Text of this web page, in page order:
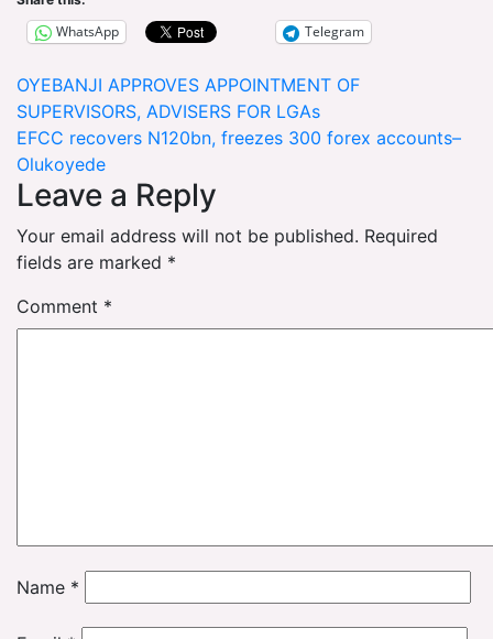
WhatsApp Telegram
Post
navigation
OYEBANJI APPROVES APPOINTMENT OF
SUPERVISORS, ADVISERS FOR LGAs
EFCC recovers N120bn, freezes 300 forex accounts–
Olukoyede
Leave a Reply
Your email address will not be published. Required
fields are marked *
Comment *
Name *